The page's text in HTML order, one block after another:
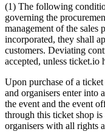
(1) The following
governing the
management of the sales
incorporated, they shall
customers. Deviating
accepted, unless ticket.io
Upon purchase of a
and organisers enter into
the event and the event
through this ticket shop
organisers with all rights